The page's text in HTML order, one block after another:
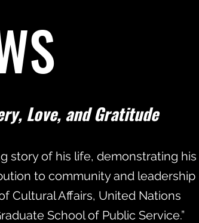
Love, and Gratitude
story of his life, demonstrating his
to community and leadership
Cultural Affairs, United Nations
School of Public Service.”